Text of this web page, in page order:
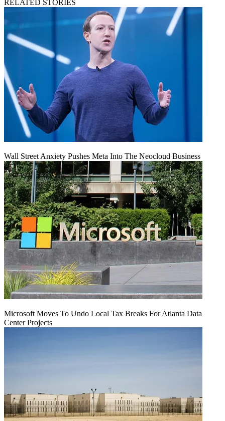
RELATED STORIES
Wall Street Anxiety Pushes Meta Into The Neocloud Business
Microsoft Moves To Undo Local Tax Breaks For Atlanta Data
Center Projects